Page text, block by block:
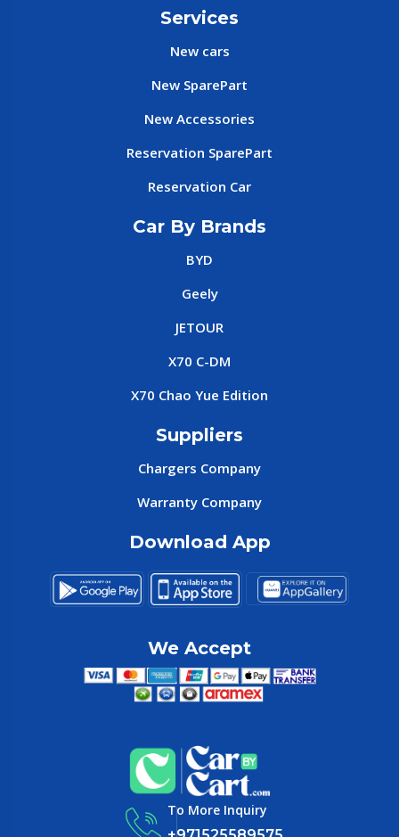
Services
New cars
New SparePart
New Accessories
Reservation SparePart
Reservation Car
Car By Brands
BYD
Geely
JETOUR
X70 C-DM
X70 Chao Yue Edition
Suppliers
Chargers Company
Warranty Company
Download App
We Accept
To More Inquiry